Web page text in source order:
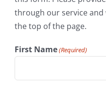
through our service
the top of the page.
First Name(Required)